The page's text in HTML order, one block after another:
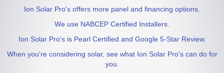
Ion Solar Pro's offers more panel and financing options.
We use NABCEP Certified Installers.
Ion Solar Pro's is Pearl Certified and Google 5-Star Review.
When you're considering solar, see what Ion Solar Pro's can do for
you.